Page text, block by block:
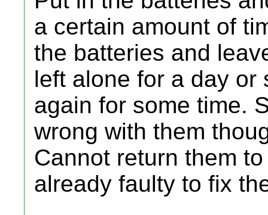
a certain amount of
the batteries and
left alone for a day or
again for some time.
wrong with them
Cannot return them
already faulty to fix